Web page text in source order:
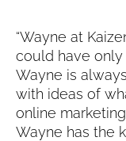
“Wayne at
could have only
Wayne is
with ideas of
online
Wayne has the